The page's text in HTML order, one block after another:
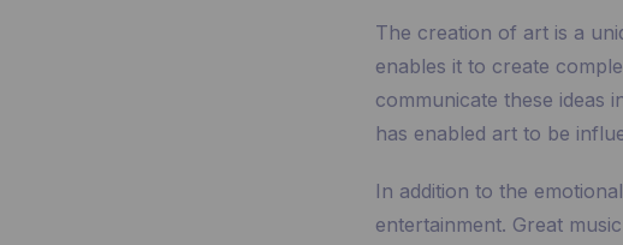
The creation of art is a
enables it to create
communicate these ideas
has enabled art to be
In addition to the
entertainment. Great